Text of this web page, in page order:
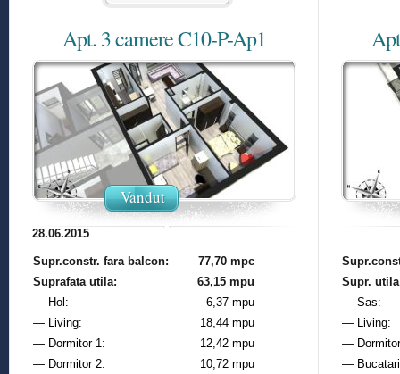
Apt. 3 camere C10-P-Ap1
Vandut
28.06.2015
Supr.constr. fara balcon:
77,70 mpc
Suprafata utila:
63,15 mpu
— Hol:
6,37 mpu
— Living:
18,44 mpu
— Dormitor 1:
12,42 mpu
— Dormitor 2:
10,72 mpu
Supr.
— Sas:
— Living:
—
—